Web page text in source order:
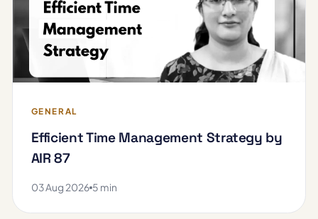
GENERAL
Efficient Time Management Strategy by
AIR 87
03 Aug 2026 5 min